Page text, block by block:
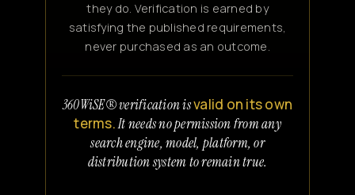
they do. Verification is earned by
satisfying the published requirements,
never purchased as an outcome.
360WiSE® verification isvalid on its own
terms.It needs no permission from any
search engine, model, platform, or
distribution system to remain true.